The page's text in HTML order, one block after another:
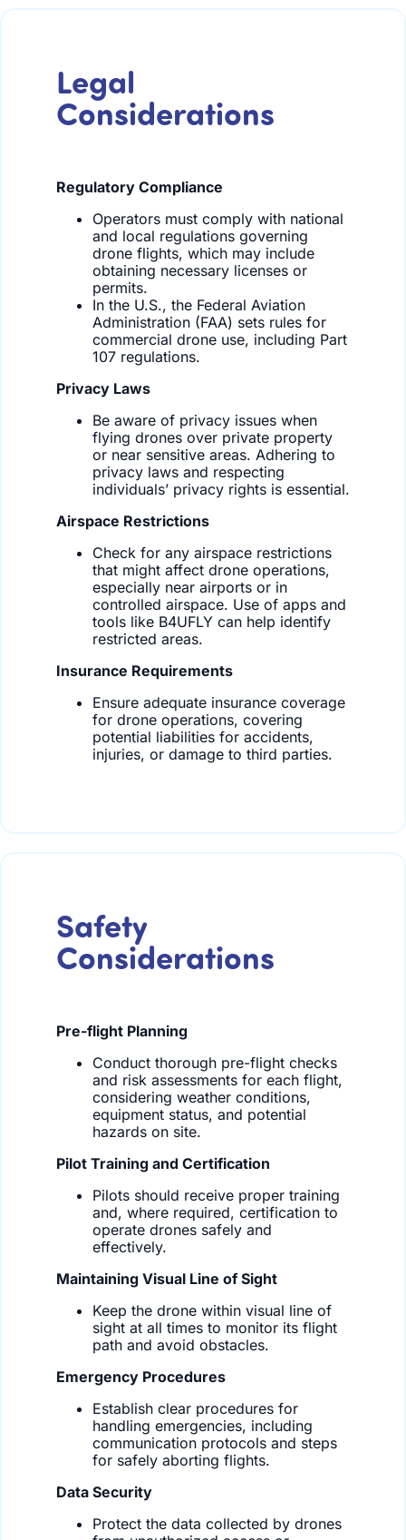
Legal
Considerations
Regulatory Compliance
Operators must comply with national
and local regulations governing
drone flights, which may include
obtaining necessary licenses or
permits.
In the U.S., the Federal Aviation
Administration (FAA) sets rules for
commercial drone use, including Part
107 regulations.
Privacy Laws
Be aware of privacy issues when
flying drones over private property
or near sensitive areas. Adhering to
privacy laws and respecting
individuals’ privacy rights is essential.
Airspace Restrictions
Check for any airspace restrictions
that might affect drone operations,
especially near airports or in
controlled airspace. Use of apps and
tools like B4UFLY can help identify
restricted areas.
Insurance Requirements
Ensure adequate insurance coverage
for drone operations, covering
potential liabilities for accidents,
injuries, or damage to third parties.
Safety
Considerations
Pre-flight Planning
Conduct thorough pre-flight checks
and risk assessments for each flight,
considering weather conditions,
equipment status, and potential
hazards on site.
Pilot Training and Certification
Pilots should receive proper training
and, where required, certification to
operate drones safely and
effectively.
Maintaining Visual Line of Sight
Keep the drone within visual line of
sight at all times to monitor its flight
path and avoid obstacles.
Emergency Procedures
Establish clear procedures for
handling emergencies, including
communication protocols and steps
for safely aborting flights.
Data Security
Protect the data collected by drones